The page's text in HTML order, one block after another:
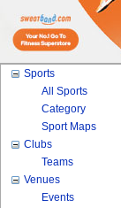
Sports
All Sports
Category
Sport Maps
Clubs
Teams
Venues
Events